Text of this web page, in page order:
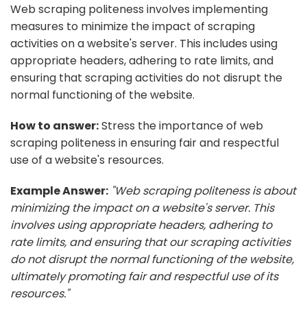
Web scraping politeness involves implementing
measures to minimize the impact of scraping
activities on a website's server. This includes using
appropriate headers, adhering to rate limits, and
ensuring that scraping activities do not disrupt the
normal functioning of the website.
How to answer:Stress the importance of web
scraping politeness in ensuring fair and respectful
use of a website's resources.
Example Answer: "Web scraping politeness is about
minimizing the impact on a website's server. This
involves using appropriate headers, adhering to
rate limits, and ensuring that our scraping activities
do not disrupt the normal functioning of the website,
ultimately promoting fair and respectful use of its
resources."